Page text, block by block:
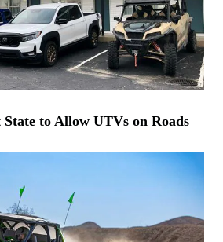
to Allow UTVs on Roads